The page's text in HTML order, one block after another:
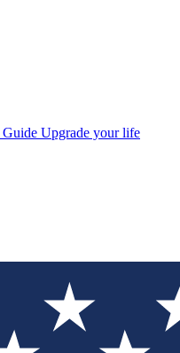
Guide Upgrade your life